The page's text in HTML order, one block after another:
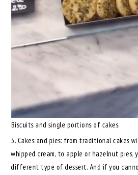
Biscuits and single portions of cakes
3. Cakes and pies: from traditional cakes
whipped cream, to apple or hazelnut pies,
different type of dessert. And if you